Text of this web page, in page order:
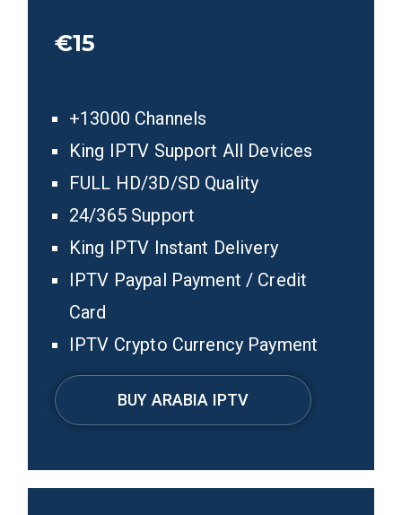
€15
+13000 Channels
King IPTV Support All Devices
FULL HD/3D/SD Quality
24/365 Support
King IPTV Instant Delivery
IPTV Paypal Payment / Credit
Card
IPTV Crypto Currency Payment
BUY ARABIA IPTV